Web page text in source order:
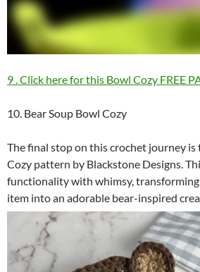
9 . Click here for this Bowl Cozy FREE
10. Bear Soup Bowl Cozy
The final stop on this crochet journey is
Cozy pattern by Blackstone Designs.
functionality with whimsy,
item into an adorable bear-inspired